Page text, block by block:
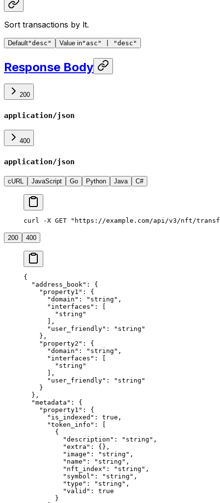
Sort transactions by lt.
Default"desc" Value in"asc" | "desc"
Response Body
200
application/json
400
application/json
cURL JavaScript Go Python Java C#
curl -X GET "https://example.com/api/v3/nft/
200 400
{
  "address_book"
: {
    "property1"
: {
      "domain"
: "string" ,
      "interfaces"
: [
        "string"
      ],
      "user_friendly"
:
"string"
    },
    "property2"
: {
      "domain"
: "string" ,
      "interfaces"
: [
        "string"
      ],
      "user_friendly"
:
"string"
    }
  },
  "metadata"
: {
    "property1"
: {
      "is_indexed"
: true ,
      "token_info"
: [
        {
          "description"
: "string" ,
          "extra"
: {},
          "image"
: "string" ,
          "name"
: "string" ,
          "nft_index"
: "string" ,
          "symbol"
: "string" ,
          "type"
: "string" ,
          "valid"
: true
        }